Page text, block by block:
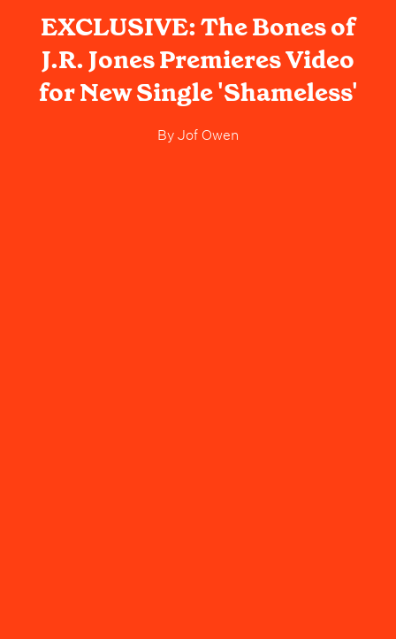
EXCLUSIVE: The Bones of
J.R. Jones Premieres Video
for New Single 'Shameless'
ByJof Owen